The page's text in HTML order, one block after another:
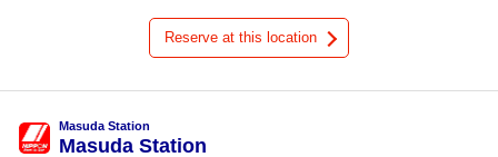
Reserve at this location
Masuda Station
Masuda Station